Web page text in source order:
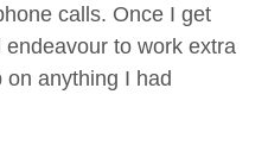
calls. Once I get
to work extra
on anything I had